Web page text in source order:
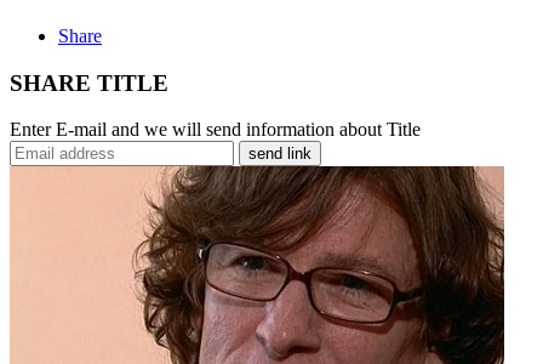
Share
SHARE TITLE
Enter E-mail and we will send information about Title
send link